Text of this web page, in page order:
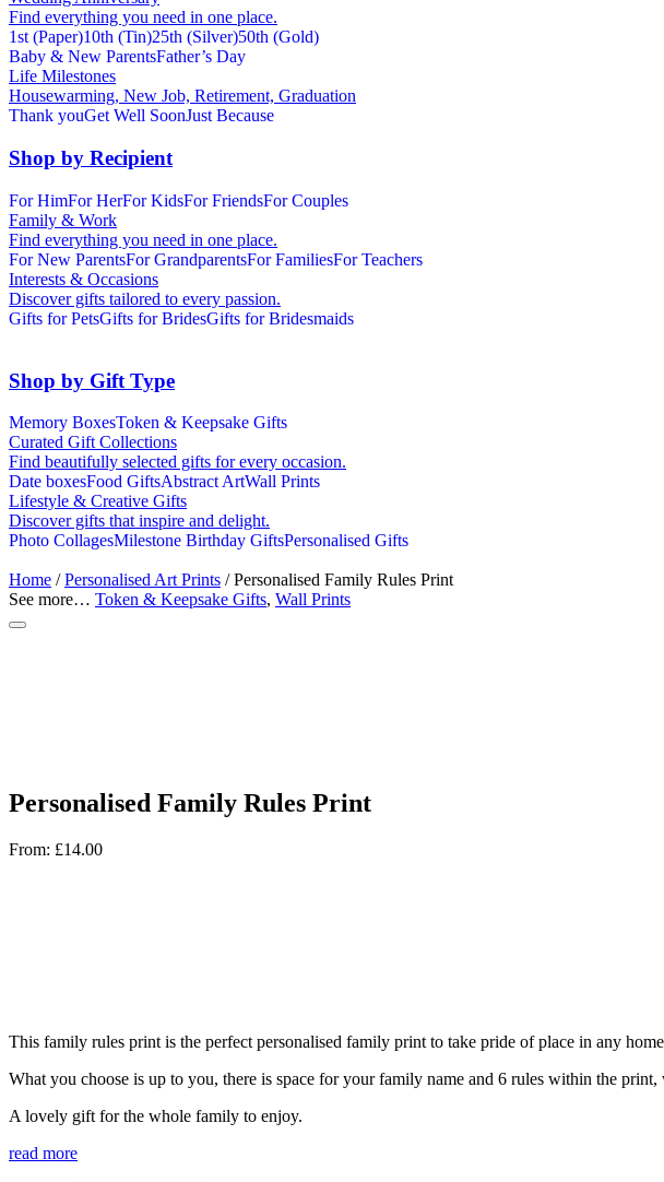
Find everything you need in one place.
1st (Paper)10th (Tin)25th (Silver)50th (Gold)
Baby & New ParentsFather’s Day
Life Milestones
Housewarming, New Job, Retirement, Graduation
Thank youGet Well SoonJust Because
Shop by Recipient
For HimFor HerFor KidsFor FriendsFor Couples
Family & Work
Find everything you need in one place.
For New ParentsFor GrandparentsFor FamiliesFor Teachers
Interests & Occasions
Discover gifts tailored to every passion.
Gifts for PetsGifts for BridesGifts for Bridesmaids
Shop by Gift Type
Memory BoxesToken & Keepsake Gifts
Curated Gift Collections
Find beautifully selected gifts for every occasion.
Date boxesFood GiftsAbstract ArtWall Prints
Lifestyle & Creative Gifts
Discover gifts that inspire and delight.
Photo CollagesMilestone Birthday GiftsPersonalised Gifts
Home /Personalised Art Prints / Personalised Family Rules Print
See more… Token & Keepsake Gifts, Wall Prints
Personalised Family Rules Print
From: £14.00
This family rules print is the perfect personalised family print to take pride of place in any
What you choose is up to you, there is space for your family name and 6 rules within the print,
A lovely gift for the whole family to enjoy.
read more